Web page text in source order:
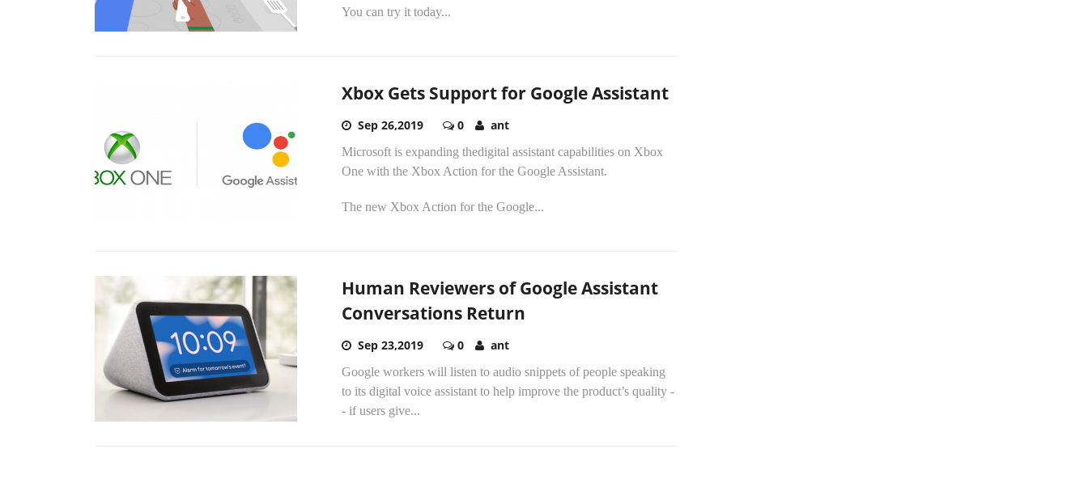
You can try it today...
Xbox Gets Support for Google Assistant
Sep 26,2019 0 ant
Microsoft is expanding thedigital assistant capabilities on Xbox
One with the Xbox Action for the Google Assistant.
The new Xbox Action for the Google...
Human Reviewers of Google Assistant
Conversations Return
Sep 23,2019 0 ant
Google workers will listen to audio snippets of people speaking
to its digital voice assistant to help improve the product’s quality -
- if users give...